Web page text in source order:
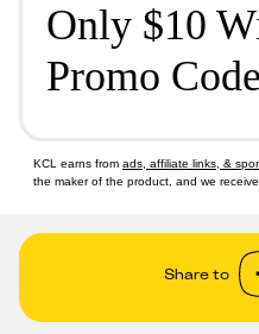
Only $10
Promo
KCL earns from ads, affiliate links, &
the maker of the product, and we
Share to